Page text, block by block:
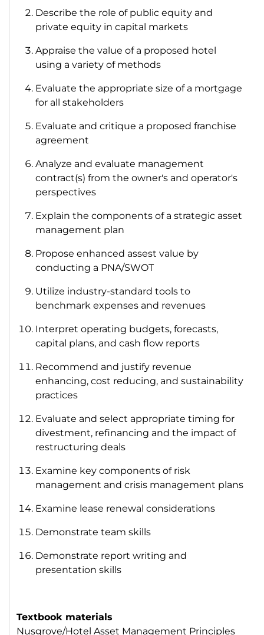
Describe the role of public equity and
private equity in capital markets
Appraise the value of a proposed hotel
using a variety of methods
Evaluate the appropriate size of a mortgage
for all stakeholders
Evaluate and critique a proposed franchise
agreement
Analyze and evaluate management
contract(s) from the owner's and operator's
perspectives
Explain the components of a strategic asset
management plan
Propose enhanced assest value by
conducting a PNA/SWOT
Utilize industry-standard tools to
benchmark expenses and revenues
Interpret operating budgets, forecasts,
capital plans, and cash flow reports
Recommend and justify revenue
enhancing, cost reducing, and sustainability
practices
Evaluate and select appropriate timing for
divestment, refinancing and the impact of
restructuring deals
Examine key components of risk
management and crisis management plans
Examine lease renewal considerations
Demonstrate team skills
Demonstrate report writing and
presentation skills
Textbook materials
Nusgrove/Hotel Asset Management Principles